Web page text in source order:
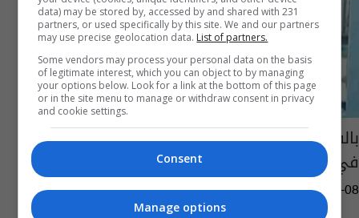
بالفيديو: حمامات السوق القديمة تراثٌ شعبي
في رمقه الأخير
11:34 | 2017-02-08
data) may be stored by, accessed by and shared with 231
partners, or used specifically by this site. We and our partners
may use precise geolocation data. List of partners.
Some vendors may process your personal data on the basis
of legitimate interest, which you can object to by managing
your options below. Look for a link at the bottom of this page
or in the site menu to manage or withdraw consent in privacy
and cookie settings.
Consent
Manage options